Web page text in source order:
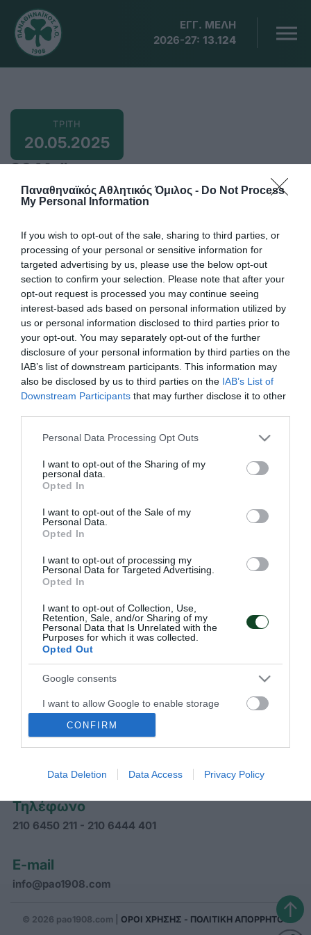
Παναθηναϊκός Αθλητικός Όμιλος - Do Not Process
My Personal Information
If you wish to opt-out of the sale, sharing to third parties, or
processing of your personal or sensitive information for
targeted advertising by us, please use the below opt-out
section to confirm your selection. Please note that after your
opt-out request is processed you may continue seeing
interest-based ads based on personal information utilized by
us or personal information disclosed to third parties prior to
your opt-out. You may separately opt-out of the further
disclosure of your personal information by third parties on the
IAB’s list of downstream participants. This information may
also be disclosed by us to third parties on the IAB’s List of
Downstream Participants that may further disclose it to other
Please note that this website/app uses one or more Google
not limited to your visit or usage behaviour. You may click to
grant or deny consent to Google and its third-party tags to
use your data for below specified purposes in below Google
consent section.
Personal Data Processing Opt Outs
I want to opt-out of the Sharing of my
personal data.
Opted In
I want to opt-out of the Sale of my
Personal Data.
Opted In
I want to opt-out of processing my
Personal Data for Targeted Advertising.
Opted In
I want to opt-out of Collection, Use,
Retention, Sale, and/or Sharing of my
Personal Data that Is Unrelated with the
Purposes for which it was collected.
Opted Out
Google consents
I want to allow Google to enable storage
related to advertising like cookies on web or
CONFIRM
Data Deletion Data Access Privacy Policy
ΕΓΓ. ΜΕΛΗ
2026-27: 13.124
ΤΡΙΤΗ
20.05.2025
20 Μαϊου
18:40
Ντόχα, Παγκόσμιο πρωτάθλημα πινγκ πονγκ με
τους Αγγελάκη (διπλό ανδρών), Ρόμπλες (ατομικό,
διπλό μικτό, διπλό ανδρών)
Προσθήκη στο Ημερολόγιο
NEWSLETTER
Με την εγγραφή σου στο Newsletter μπορείς εύκολα
να παρακολουθείς όλα τα νέα και τις εξελίξεις του
Παναθηναϊκού Αθλητικού Ομίλου
ΠΑΝΑΘΗΝΑΪΚΟΣ Α.Ο.
Διεύθυνση
Αρκαδίας 31, Αθήνα ΤΚ 11526
Τηλέφωνο
210 6450 211 - 210 6444 401
E-mail
info@pao1908.com
© 2026 pao1908.com | ΟΡΟΙ ΧΡΗΣΗΣ - ΠΟΛΙΤΙΚΗ ΑΠΟΡΡΗΤΟΥ↑